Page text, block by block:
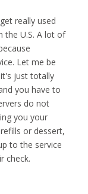
really used
the U.S. A lot of
Let me be
just totally
you have to
do not
you your
or dessert,
to the service
check.